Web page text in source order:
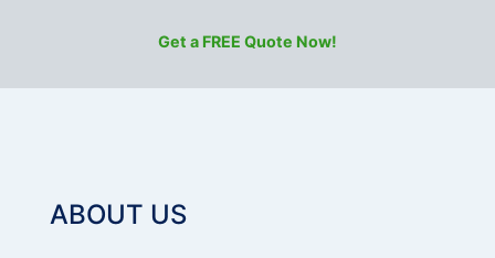
Get a FREE Quote Now!
ABOUT US